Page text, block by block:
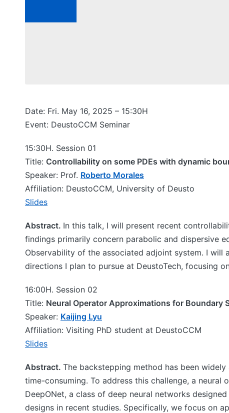
Date: Fri. May 16, 2025 – 15:30H
Event: DeustoCCM Seminar
15:30H. Session 01
Title: Controllability on some PDEs with dynamic
Speaker: Prof. Roberto Morales
Affiliation: DeustoCCM, University of Deusto
Slides
Abstract. In this talk, I will present recent
findings primarily concern parabolic and dispersive
Observability of the associated adjoint system. I will
directions I plan to pursue at DeustoTech, focusing
16:00H. Session 02
Title: Neural Operator Approximations for Boundary
Speaker: Kaijing Lyu
Affiliation: Visiting PhD student at DeustoCCM
Slides
Abstract. The backstepping method has been
time-consuming. To address this challenge, a
DeepONet, a class of deep neural networks
designs in recent studies. Specifically, we focus on